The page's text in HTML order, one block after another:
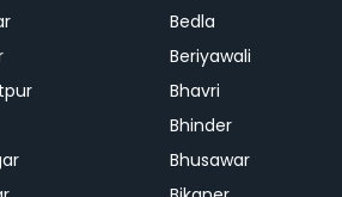
Bedla
Beriyawali
Bhavri
Bhinder
Bhusawar